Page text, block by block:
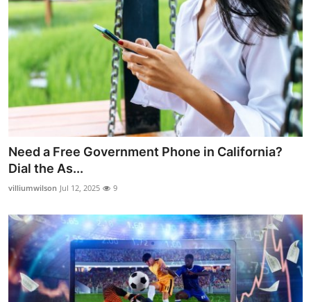
Need a Free Government Phone in California?
Dial the As...
villiumwilson Jul 12, 2025 9